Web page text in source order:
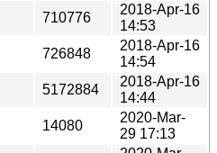
710776
2018-Apr-16
14:53
726848
2018-Apr-16
14:54
5172884
2018-Apr-16
14:44
14080
2020-Mar-
29 17:13